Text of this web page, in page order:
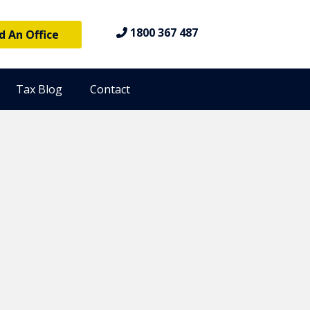
An Office 1800 367 487
Tax Blog Contact